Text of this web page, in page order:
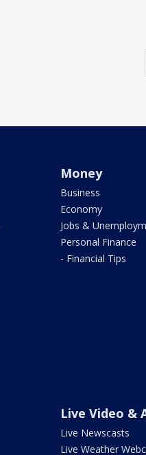
Money
Business
Economy
Jobs &
Personal Finance
- Financial Tips
Live Video &
Live Newscasts
Live Weather